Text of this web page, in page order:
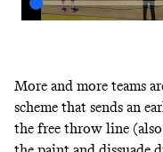
More and more teams
scheme that sends an
the free throw line